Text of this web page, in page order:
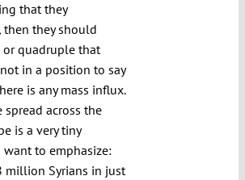
that they
they should
quadruple that
in a position to say
is any mass influx.
across the
is a very tiny
want to emphasize:
million Syrians in just